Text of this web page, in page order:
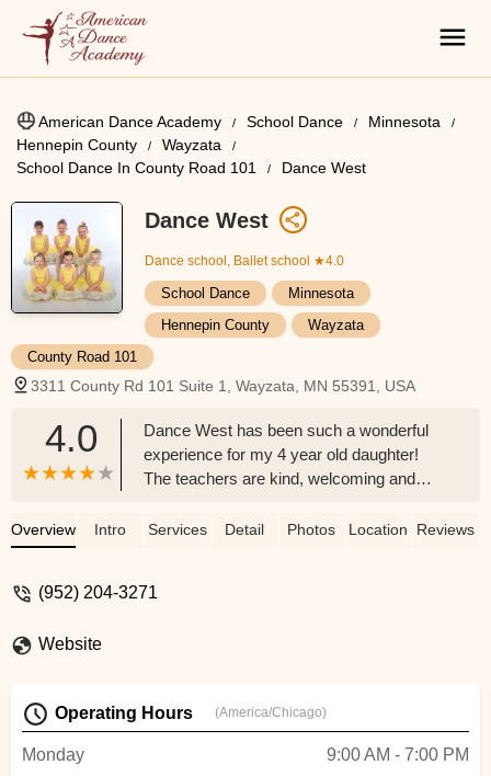
American Dance Academy School Dance
Minnesota
Hennepin County
Wayzata
School Dance In County Road 101
Dance West
Dance West
Dance school, Ballet school ★4.0
School Dance
Minnesota
Hennepin County
Wayzata
County Road 101
3311 County Rd 101 Suite 1, Wayzata, MN 55391, USA
4.0
Dance West has been such a wonderful
experience for my 4 year old daughter!
The teachers are kind, welcoming and
environment where students learn to love
forward to class each week and loves
studio! - Allison Ferrara
Overview Intro Services Detail Photos Location Reviews
(952) 204-3271
Website
Operating Hours (America/Chicago)
Monday
9:00 AM - 7:00 PM